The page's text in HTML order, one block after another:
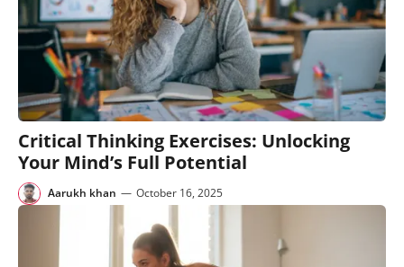
Critical Thinking Exercises: Unlocking
Your Mind’s Full Potential
Aarukh khan — October 16, 2025